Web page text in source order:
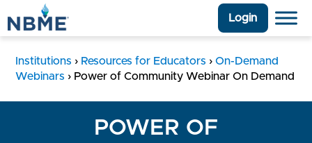
Login
Institutions › Resources for Educators › On-Demand
Webinars › Power of Community Webinar On Demand
POWER OF